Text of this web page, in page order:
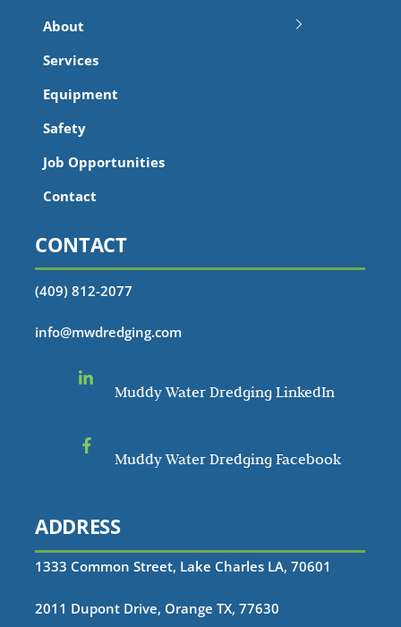
About
Services
Equipment
Safety
Job Opportunities
Contact
CONTACT
(409) 812-2077
info@mwdredging.com
Muddy Water Dredging LinkedIn
Muddy Water Dredging Facebook
ADDRESS
1333 Common Street, Lake Charles LA, 70601
2011 Dupont Drive, Orange TX, 77630